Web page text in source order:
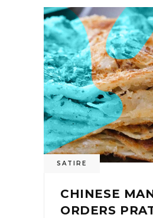
SATIRE
CHINESE
ORDERS